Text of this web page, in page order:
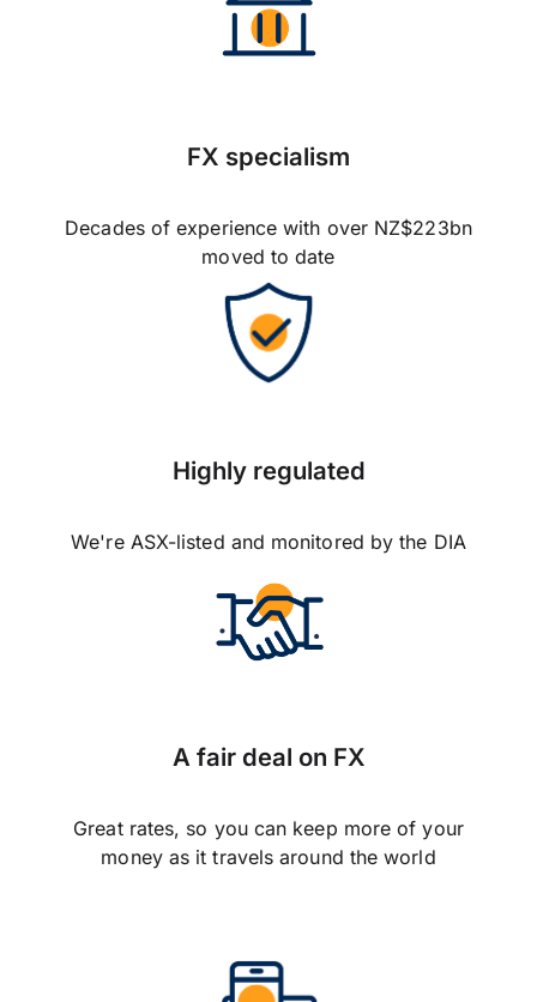
FX specialism
Decades of experience with over NZ$223bn
moved to date
Highly regulated
We're ASX-listed and monitored by the DIA
A fair deal on FX
Great rates, so you can keep more of your
money as it travels around the world